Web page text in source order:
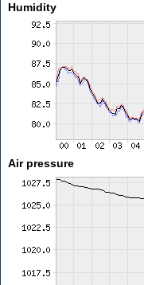
Humidity
Air pressure